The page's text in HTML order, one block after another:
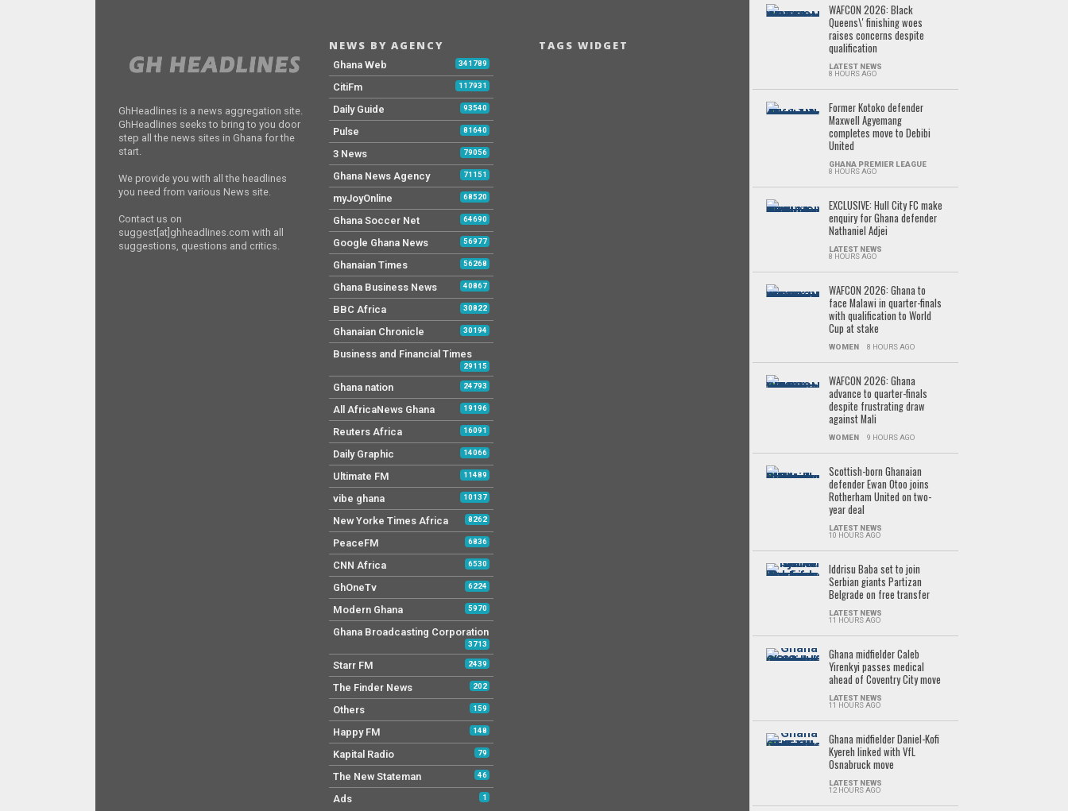
WAFCON 2026: Black
Queens\' finishing woes
raises concerns despite
qualification
LATEST NEWS
8 HOURS AGO
Former Kotoko defender
Maxwell Agyemang
completes move to Debibi
United
GHANA PREMIER LEAGUE
8 HOURS AGO
EXCLUSIVE: Hull City FC make
enquiry for Ghana defender
Nathaniel Adjei
LATEST NEWS
8 HOURS AGO
WAFCON 2026: Ghana to
face Malawi in quarter-finals
with qualification to World
Cup at stake
WOMEN 8 HOURS AGO
WAFCON 2026: Ghana
advance to quarter-finals
despite frustrating draw
against Mali
WOMEN 9 HOURS AGO
Scottish-born Ghanaian
defender Ewan Otoo joins
Rotherham United on two-
year deal
LATEST NEWS
10 HOURS AGO
Iddrisu Baba set to join
Serbian giants Partizan
Belgrade on free transfer
LATEST NEWS
11 HOURS AGO
Ghana midfielder Caleb
Yirenkyi passes medical
ahead of Coventry City move
LATEST NEWS
11 HOURS AGO
Ghana midfielder Daniel-Kofi
Kyereh linked with VfL
Osnabruck move
LATEST NEWS
12 HOURS AGO
GhHeadlines is a news aggregation site.
GhHeadlines seeks to bring to you door
step all the news sites in Ghana for the
start.
We provide you with all the headlines
you need from various News site.
Contact us on
suggest[at]ghheadlines.com with all
suggestions, questions and critics.
NEWS BY AGENCY
Ghana Web 341789
CitiFm 117931
Daily Guide 93540
Pulse 81640
3 News 79056
Ghana News Agency 71151
myJoyOnline 68520
Ghana Soccer Net 64690
Google Ghana News 56977
Ghanaian Times 56268
Ghana Business News 40867
BBC Africa 30822
Ghanaian Chronicle 30194
Business and Financial Times
29115
Ghana nation 24793
All AfricaNews Ghana 19196
Reuters Africa 16091
Daily Graphic 14066
Ultimate FM 11489
vibe ghana 10137
New Yorke Times Africa 8262
PeaceFM 6836
CNN Africa 6530
GhOneTv 6224
Modern Ghana 5970
Ghana Broadcasting Corporation
3713
Starr FM 2439
The Finder News 202
Others 159
Happy FM 148
Kapital Radio 79
The New Stateman 46
Ads 1
TAGS WIDGET